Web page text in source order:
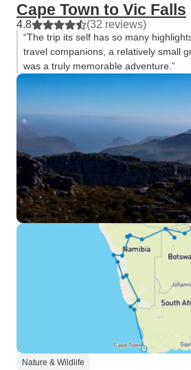
Cape Town to Vic Falls
4.8 (32 reviews)
“The trip its self has so many
travel companions, a relatively small
was a truly memorable adventure.”
Nature & Wildlife